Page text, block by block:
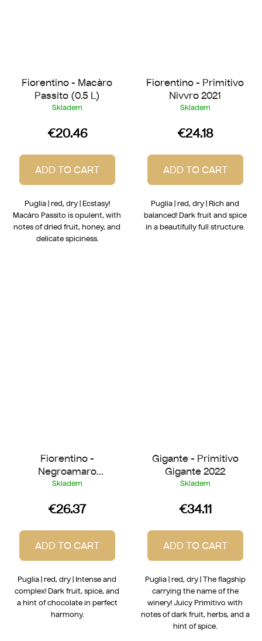
Fiorentino - Macàro
Passito (0.5 L)
Skladem
€20.46
ADD TO CART
Puglia | red, dry | Ecstasy!
Macàro Passito is opulent, with
notes of dried fruit, honey, and
delicate spiciness.
Fiorentino - Primitivo
Nivvro 2021
Skladem
€24.18
ADD TO CART
Puglia | red, dry | Rich and
balanced! Dark fruit and spice
in a beautifully full structure.
Fiorentino -
Negroamaro
Piromàfo 2021
Skladem
€26.37
ADD TO CART
Puglia | red, dry | Intense and
complex! Dark fruit, spice, and
a hint of chocolate in perfect
harmony.
Gigante - Primitivo
Gigante 2022
Skladem
€34.11
ADD TO CART
Puglia | red, dry | The flagship
carrying the name of the
winery! Juicy Primitivo with
notes of dark fruit, herbs, and a
hint of spice.